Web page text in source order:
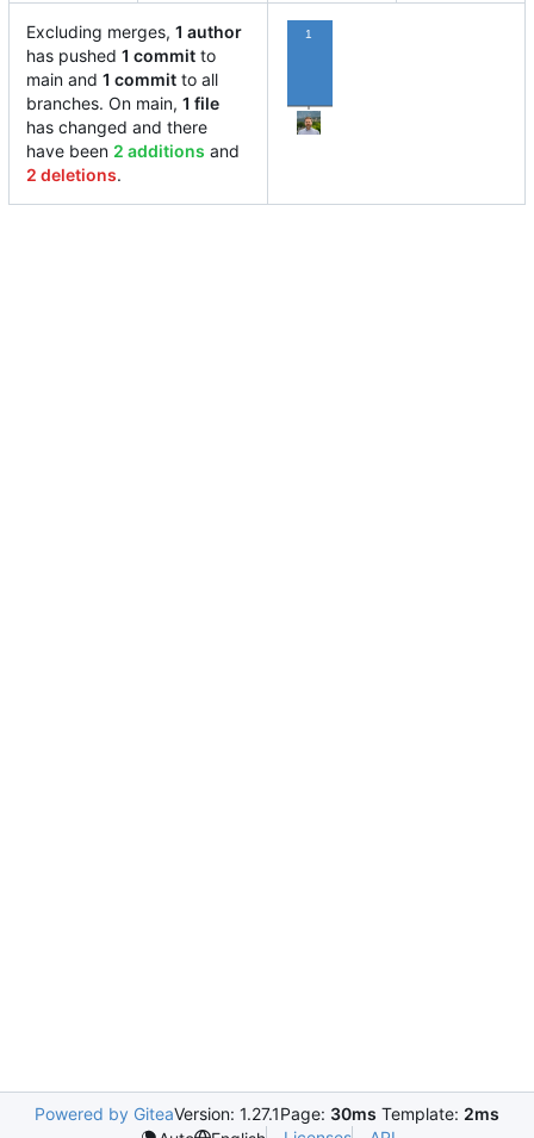
Excluding merges, 1 author
has pushed 1 commit to
main and 1 commit to all
branches. On main, 1 file
has changed and there
have been 2 additions and
2 deletions.
1
Powered by GiteaVersion: 1.27.1Page: 30ms Template: 2ms